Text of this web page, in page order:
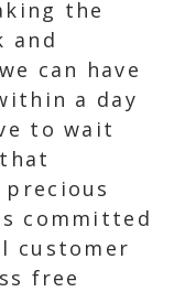
the
and
can have
a day
to wait
committed
customer
free